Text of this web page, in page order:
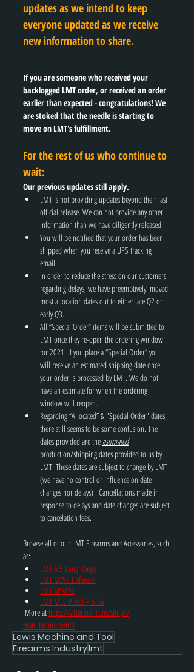
updates as we intend to keep
everyone updated as we receive
new information to share.
If you are someone who received your
backlogged LMT order, or received an order
earlier than expected - congratulations! We
are stoked that the needle is starting to
move on LMT's fulfillment.
For the rest of us who continue to
wait:
Our previous updates still apply.
LMT is not providing updates beyond their last
official release. We can not provide any other
information than we have diligently released.
You will be notified that your order has been
shipped when you receive a UPS tracking
email.
In order to reduce the stress on our customers
regarding delays, we have preemptively  moved
most allocation dates out to either late Q2 or
early Q3.
All “Special Order” items will be submitted to
LMT once they re-open the ordering window
for 2021. If you place a “Special Order” you
will receive an estimated shipping date once
your order is processed by LMT. We do not
have an estimate for when the ordering
window will reopen.
Regarding “Allocated” & "Special Order" dates,
there still seems to be some confusion. The
dates provided are the estimated
production/shipping dates provided to us by
LMT. These dates are subject to change by LMT
(we have no control or influence on date
changes nor delays) . Cancellations made in
response to delays and date changes are subject
to cancelation fees.
Browse all of our LMT Firearms and Accessories, such
as:
LMT 6.5 Long Range
LMT MWS Defender
LMT SPM10
LMT MLC Pistol – 5.56
More at https://v1tactical.com/shop/?
manufacturers=lmt
Lewis Machine and Tool
Firearms Industrylmt